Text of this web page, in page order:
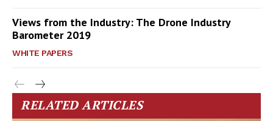
Views from the Industry: The Drone Industry
Barometer 2019
WHITE PAPERS
RELATED ARTICLES